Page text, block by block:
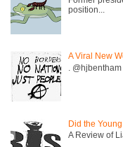
position...
A Viral New
.
Did the
A Review of